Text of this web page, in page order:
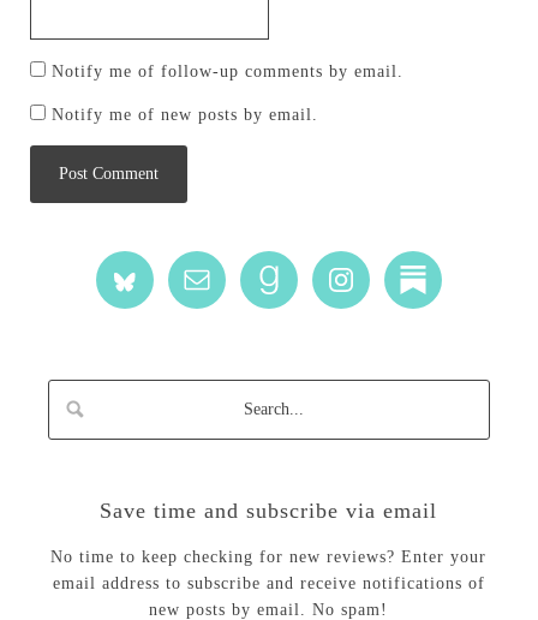
Notify me of follow-up comments by email.
Notify me of new posts by email.
Save time and subscribe via email
No time to keep checking for new reviews? Enter your
email address to subscribe and receive notifications of
new posts by email. No spam!